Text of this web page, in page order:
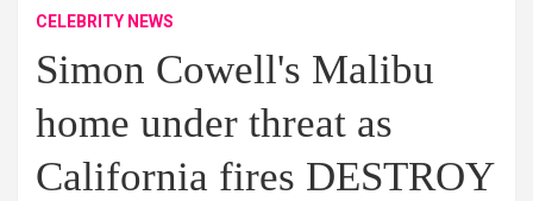
CELEBRITY NEWS
Simon Cowell's Malibu
home under threat as
California fires DESTROY